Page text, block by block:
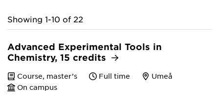
Showing 1-10 of 22
Advanced Experimental Tools in
Chemistry, 15 credits
Course, master’s Full time
Umeå
On campus